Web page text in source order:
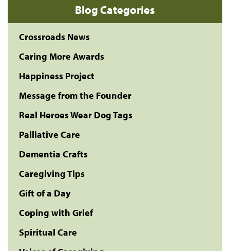
Blog Categories
Crossroads News
Caring More Awards
Happiness Project
Message from the Founder
Real Heroes Wear Dog Tags
Palliative Care
Dementia Crafts
Caregiving Tips
Gift of a Day
Coping with Grief
Spiritual Care